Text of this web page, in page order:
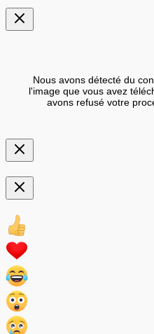
Nous avons détecté du
l'image que vous avez
avons refusé votre